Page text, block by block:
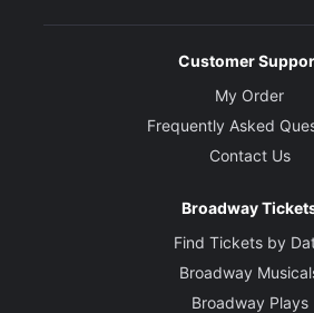
Customer
My Order
Frequently Asked
Contact Us
Broadway
Find Tickets by
Broadway
Broadway Plays